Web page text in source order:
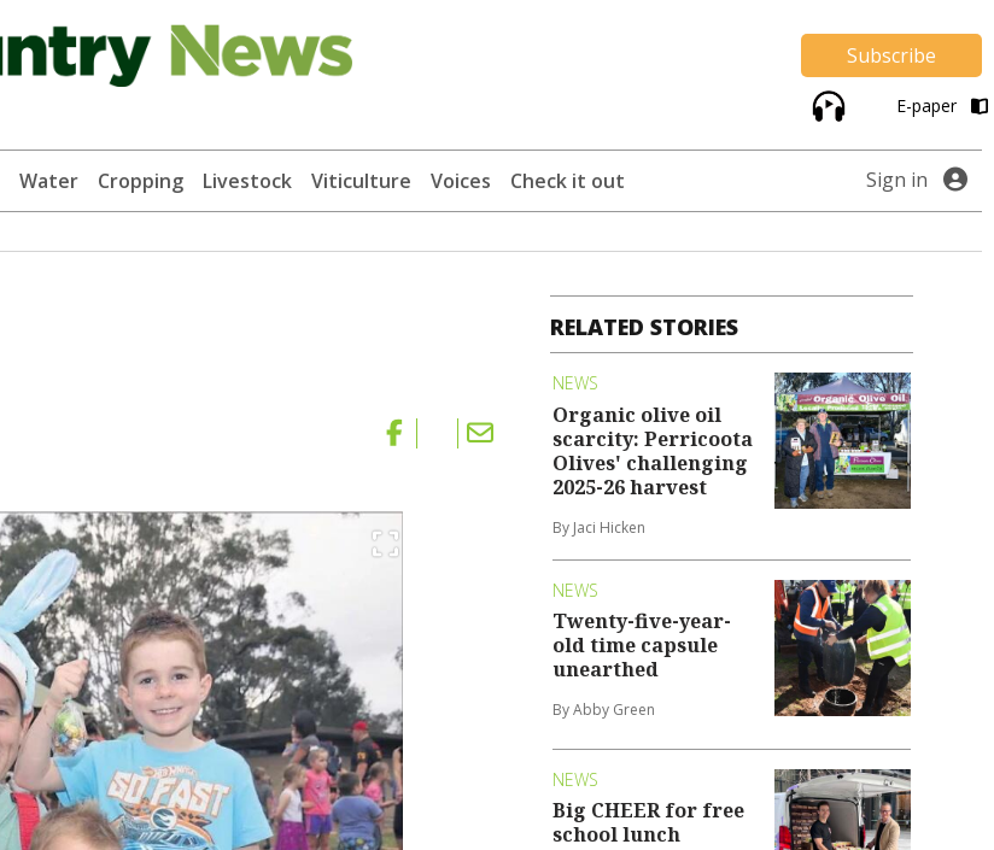
Subscribe
E-paper
Water Cropping Livestock Viticulture Voices Check it out Sign in
RELATED STORIES
NEWS
Organic olive oil
scarcity: Perricoota
Olives' challenging
2025-26 harvest
By Jaci Hicken
NEWS
Twenty-five-year-
old time capsule
unearthed
By Abby Green
NEWS
Big CHEER for free
school lunch